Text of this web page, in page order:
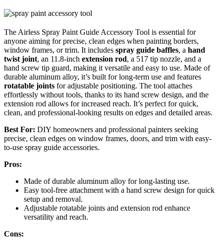
The Airless Spray Paint Guide Accessory Tool is essential for
anyone aiming for precise, clean edges when painting borders,
window frames, or trim. It includes spray guide baffles, a hand
twist joint, an 11.8-inch extension rod, a 517 tip nozzle, and a
hand screw tip guard, making it versatile and easy to use. Made of
durable aluminum alloy, it’s built for long-term use and features
rotatable joints for adjustable positioning. The tool attaches
effortlessly without tools, thanks to its hand screw design, and the
extension rod allows for increased reach. It’s perfect for quick,
clean, and professional-looking results on edges and detailed areas.
Best For: DIY homeowners and professional painters seeking
precise, clean edges on window frames, doors, and trim with easy-
to-use spray guide accessories.
Pros:
Made of durable aluminum alloy for long-lasting use.
Easy tool-free attachment with a hand screw design for quick
setup and removal.
Adjustable rotatable joints and extension rod enhance
versatility and reach.
Cons: